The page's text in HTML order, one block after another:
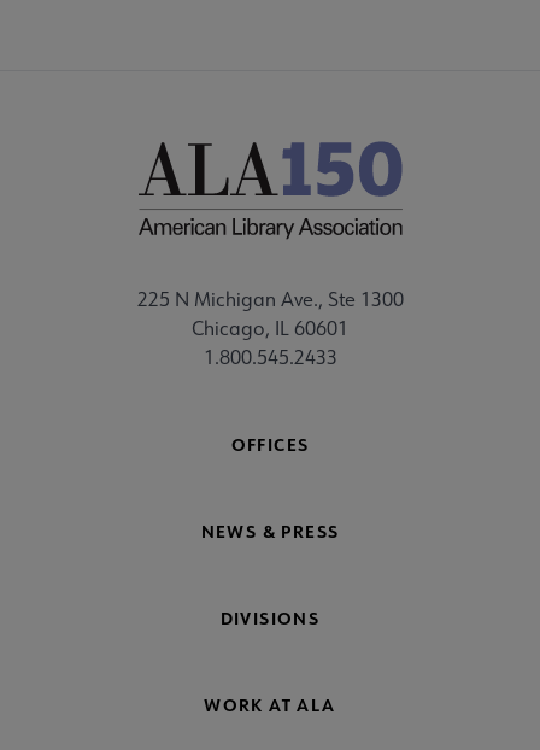
225 N Michigan Ave., Ste 1300
Chicago, IL 60601
1.800.545.2433
OFFICES
NEWS & PRESS
DIVISIONS
WORK AT ALA